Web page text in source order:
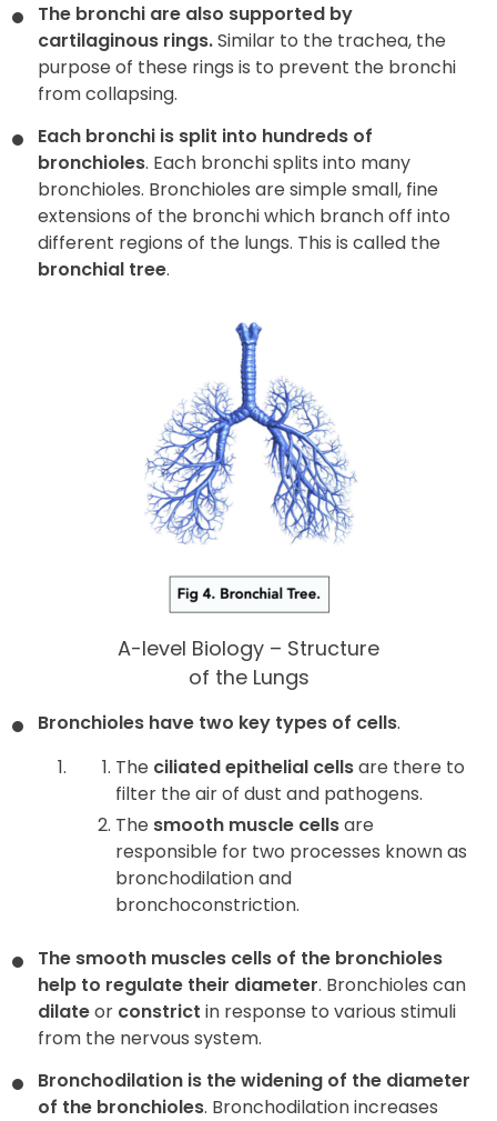
The bronchi are also supported by
cartilaginous rings.Similar to the trachea, the
purpose of these rings is to prevent the bronchi
from collapsing.
Each bronchi is split into hundreds of
bronchioles. Each bronchi splits into many
bronchioles. Bronchioles are simple small, fine
extensions of the bronchi which branch off into
different regions of the lungs. This is called the
bronchial tree.
A-level Biology – Structure
of the Lungs
Bronchioles have two key types of cells.
The ciliated epithelial cellsare there to
filter the air of dust and pathogens.
The smooth muscle cellsare
responsible for two processes known as
bronchodilation and
bronchoconstriction.
The smooth muscles cells of the bronchioles
help to regulate their diameter. Bronchioles can
dilateor constrict in response to various stimuli
from the nervous system.
Bronchodilation is the widening of the diameter
of the bronchioles. Bronchodilation increases